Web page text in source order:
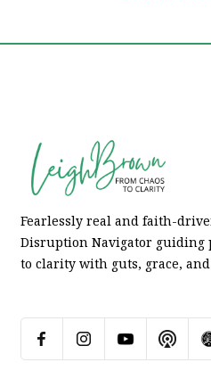
Fearlessly real and faith-
Disruption Navigator guiding
to clarity with guts, grace, and